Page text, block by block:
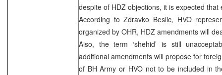
despite of HDZ objections, it is expected
According to Zdravko Beslic, HVO
organized by OHR, HDZ amendments will
Also, the term ‘shehid’ is still
additional amendments will propose for
of BH Army or HVO not to be included in